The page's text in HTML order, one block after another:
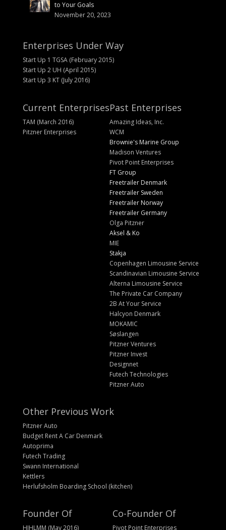
to Your Goals
November 20, 2023
Enterprises Under Way
Start Up 1 TGSA (February 2015)
Start Up 2 UH (April 2015)
Start Up 3 KT (July 2016)
Current Enterprises
TAM (March 2016)
Pitzner Enterprises
Past Enterprises
Amazing Ideas, Inc.
WCM
Brownie's Marine Group
Madison Ventures
Pivot Point Enterprises
FT Group
Freetrailer Denmark
Freetrailer Sweden
Freetrailer Norway
Freetrailer Germany
Olga Pitzner
Aksel & Ko
MIE
Stakja
Copenhagen Limousine Service
Scandinavian Limousine Service
Alterna Limousine Service
The Private Car Company
2B At Your Service
Halcyon Denmark
MOKAMIC
Søslangen
Pitzner Ventures
Pitzner Invest
Designnet
Futech Technologies
Pitzner Auto
Other Previous Work
Pitzner Auto
Budget Rent A Car Denmark
Autoprima
Futech Trading
Swann International
Kettlers
Herlufsholm Boarding School (kitchen)
Founder Of
HIHLMM (May 2016)
Co-Founder Of
Pivot Point Enterprises